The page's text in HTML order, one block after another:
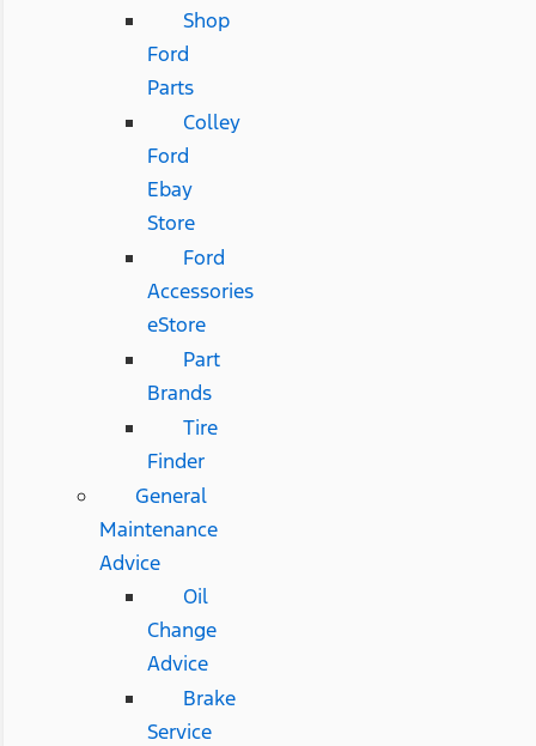
Shop
Ford
Parts
Colley
Ford
Ebay
Store
Ford
Accessories
eStore
Part
Brands
Tire
Finder
General
Maintenance
Advice
Oil
Change
Advice
Brake
Service